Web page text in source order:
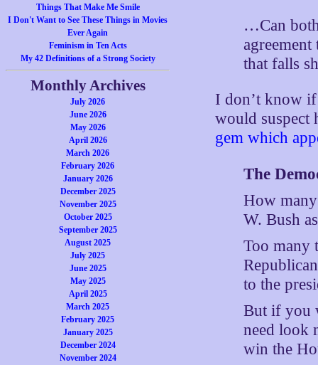
Things That Make Me Smile
I Don't Want to See These Things in Movies
Ever Again
Feminism in Ten Acts
My 42 Definitions of a Strong Society
Monthly Archives
July 2026
June 2026
May 2026
April 2026
March 2026
February 2026
January 2026
December 2025
November 2025
October 2025
September 2025
August 2025
July 2025
June 2025
May 2025
April 2025
March 2025
February 2025
January 2025
December 2024
November 2024
…Can both
that falls
I don’t know
would suspect
gem which
The
How
W. Bush
Too many
to the
But if you
need look
win the